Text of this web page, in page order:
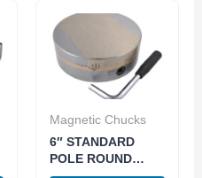
Magnetic Chucks
6″ STANDARD
POLE ROUND